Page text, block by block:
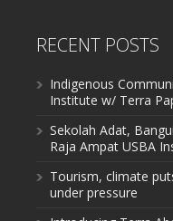
RECENT POSTS
Indigenous
Institute w/ Terra
Sekolah Adat,
Raja Ampat USBA
Tourism, climate
under pressure